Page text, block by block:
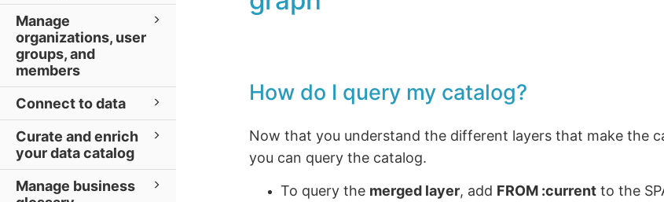
Manage
organizations, user
groups, and
members
Connect to data
Curate and enrich
your data catalog
Manage business
How do I query my catalog?
Now that you understand the different layers that make the
you can query the catalog.
To query the merged layer, add FROM :current to the